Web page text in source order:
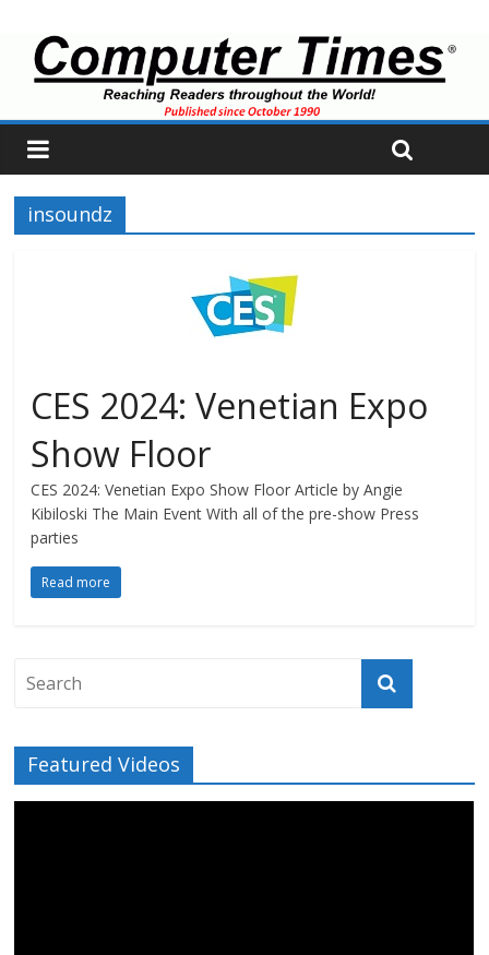
insoundz
CES 2024: Venetian Expo
Show Floor
CES 2024: Venetian Expo Show Floor Article by Angie
Kibiloski The Main Event With all of the pre-show Press
parties
Read more
Featured Videos